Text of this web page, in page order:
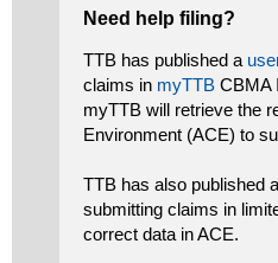
Need help filing?
TTB has published a
claims in myTTB CBMA
myTTB will retrieve the
Environment (ACE) to
TTB has also published
submitting claims in
correct data in ACE.